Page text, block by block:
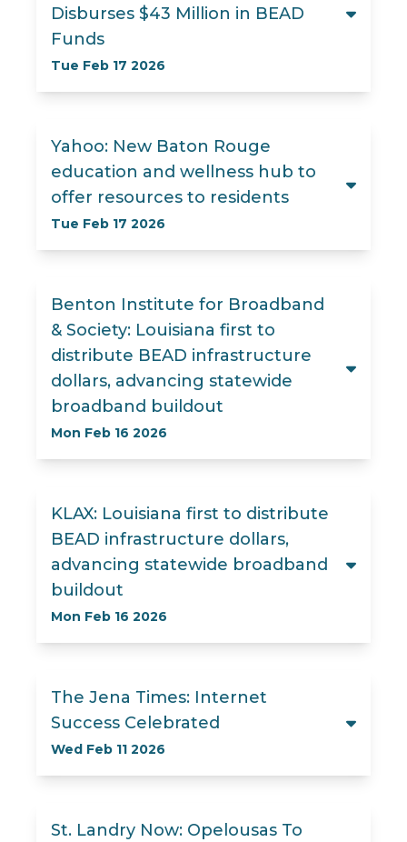
Disburses $43 Million in BEAD
Funds
Tue Feb 17 2026
Yahoo: New Baton Rouge
education and wellness hub to
offer resources to residents
Tue Feb 17 2026
Benton Institute for Broadband
& Society: Louisiana first to
distribute BEAD infrastructure
dollars, advancing statewide
broadband buildout
Mon Feb 16 2026
KLAX: Louisiana first to distribute
BEAD infrastructure dollars,
advancing statewide broadband
buildout
Mon Feb 16 2026
The Jena Times: Internet
Success Celebrated
Wed Feb 11 2026
St. Landry Now: Opelousas To